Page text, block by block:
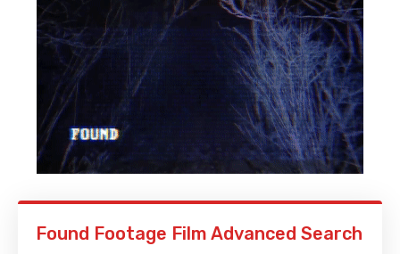
Found Footage Film Advanced Search